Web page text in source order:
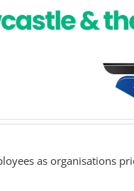
as organisations